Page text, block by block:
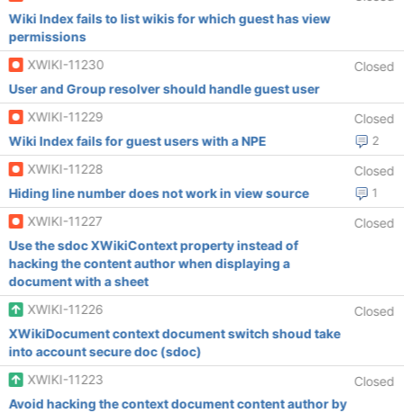
Wiki Index fails to list wikis for which guest has view
permissions
XWIKI-11230
Closed
User and Group resolver should handle guest user
XWIKI-11229
Closed
2
Wiki Index fails for guest users with a NPE
XWIKI-11228
Closed
1
Hiding line number does not work in view source
XWIKI-11227
Closed
Use the sdoc XWikiContext property instead of
hacking the content author when displaying a
document with a sheet
XWIKI-11226
Closed
XWikiDocument context document switch shoud take
into account secure doc (sdoc)
XWIKI-11223
Closed
Avoid hacking the context document content author by